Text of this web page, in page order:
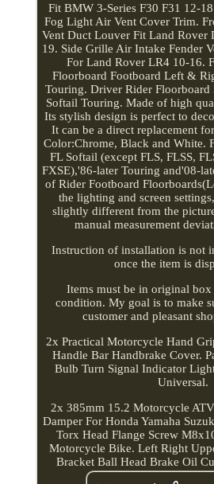
Fit BMW 3-Series F30 F31 12-
Fog Light Air Vent Cover Trim.
Vent Duct Louver Fit Land Rover
19. Side Grille Air Intake Fender
For Land Rover LR4 10-16.
Floorboard Footboard Left &
Touring. Driver Rider Floorboard
Softail Touring. Made of high
Its stylish design is perfect to
It can be a direct replacement
Color:Chrome, Black and White.
FL Softail (except FLS, FLSS,
FXSE),'86-later Touring and'08-
of Rider Footboard
the lighting and screen
slightly different from the
manual measurement
Instruction of installation is not
once the item is
Items must be in original
condition. My goal is to make
customer and pleasant
2x Practical Motorcycle Hand
Handle Bar Handbrake Cover.
Bulb Turn Signal Indicator
Universal.
2x 385mm 15.2 Motorcycle
Damper For Honda Yamaha
Torx Head Flange Screw
Motorcycle Bike. Left Right
Bracket Ball Head Brake Oil